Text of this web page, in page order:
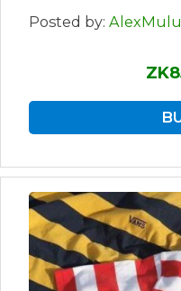
Posted by: